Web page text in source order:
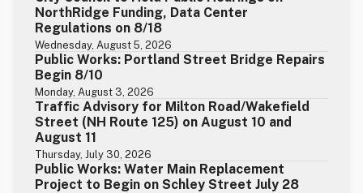
NorthRidge Funding, Data Center
Regulations on 8/18
Wednesday, August 5, 2026
Public Works: Portland Street Bridge Repairs
Begin 8/10
Monday, August 3, 2026
Traffic Advisory for Milton Road/Wakefield
Street (NH Route 125) on August 10 and
August 11
Thursday, July 30, 2026
Public Works: Water Main Replacement
Project to Begin on Schley Street July 28